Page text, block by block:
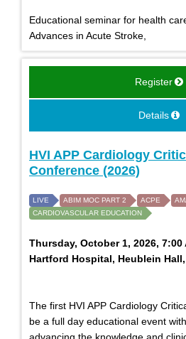
Educational seminar for health
Advances in Acute Stroke,
Register
Details
HVI APP Cardiology
Conference (2026)
LIVE ABIM MOC PART 2 ACPE
CARDIOVASCULAR EDUCATION
Thursday, October 1, 2026, 7:00
Hartford Hospital, Heublein
The first HVI APP Cardiology
be a full day educational event